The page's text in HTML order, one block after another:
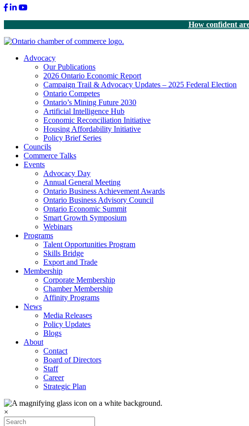
Facebook
LinkedIn
Youtube
How confident
Advocacy
Our Publications
2026 Ontario Economic Report
Campaign Trail & Advocacy Updates – 2025 Federal Election
Ontario Competes
Ontario’s Mining Future 2030
Artificial Intelligence Hub
Economic Reconciliation Initiative
Housing Affordability Initiative
Policy Brief Series
Councils
Commerce Talks
Events
Advocacy Day
Annual General Meeting
Ontario Business Achievement Awards
Ontario Business Advisory Council
Ontario Economic Summit
Smart Growth Symposium
Webinars
Programs
Talent Opportunities Program
Skills Bridge
Export and Trade
Membership
Corporate Membership
Chamber Membership
Affinity Programs
News
Media Releases
Policy Updates
Blogs
About
Contact
Board of Directors
Staff
Career
Strategic Plan
×